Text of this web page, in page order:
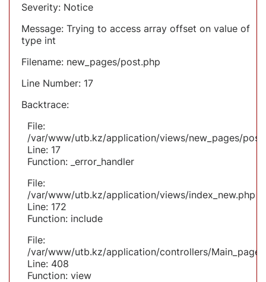
Severity: Notice
Message: Trying to access array offset on value of
type int
Filename: new_pages/post.php
Line Number: 17
Backtrace:
File:
/var/www/utb.kz/application/views/new_pages/
Line: 17
Function: _error_handler
File:
/var/www/utb.kz/application/views/index_new.php
Line: 172
Function: include
File:
/var/www/utb.kz/application/controllers/
Line: 408
Function: view